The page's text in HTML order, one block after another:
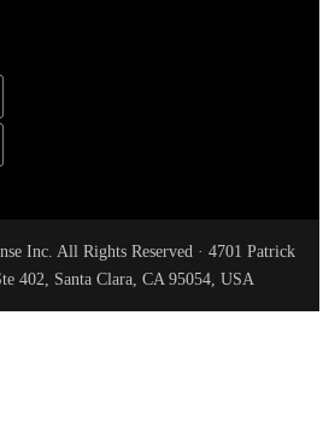
Inc. All Rights Reserved · 4701 Patrick
402, Santa Clara, CA 95054, USA